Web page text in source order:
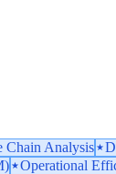
Chain Analysis
Operational